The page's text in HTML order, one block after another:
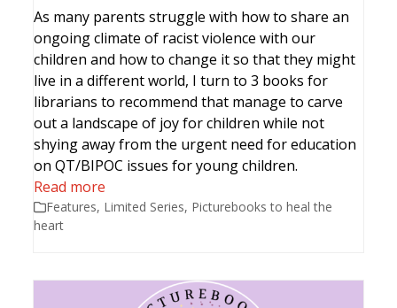
As many parents struggle with how to share an
ongoing climate of racist violence with our
children and how to change it so that they might
live in a different world, I turn to 3 books for
librarians to recommend that manage to carve
out a landscape of joy for children while not
shying away from the urgent need for education
on QT/BIPOC issues for young children.
Read more
Features, Limited Series, Picturebooks to heal the
heart